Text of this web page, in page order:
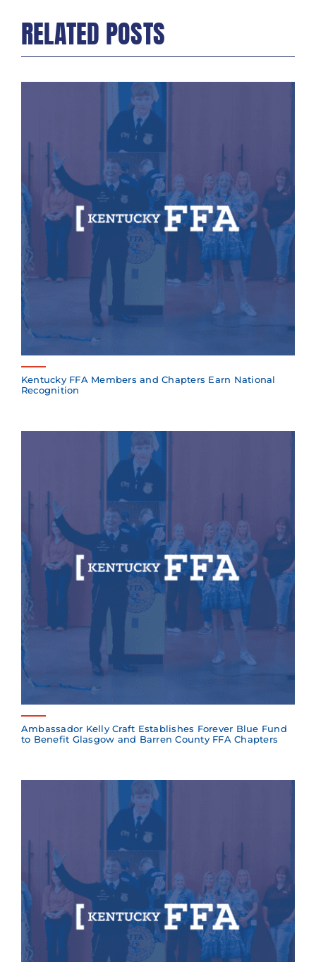
RELATED POSTS
Kentucky FFA Members and Chapters Earn National
Recognition
Ambassador Kelly Craft Establishes Forever Blue Fund
to Benefit Glasgow and Barren County FFA Chapters